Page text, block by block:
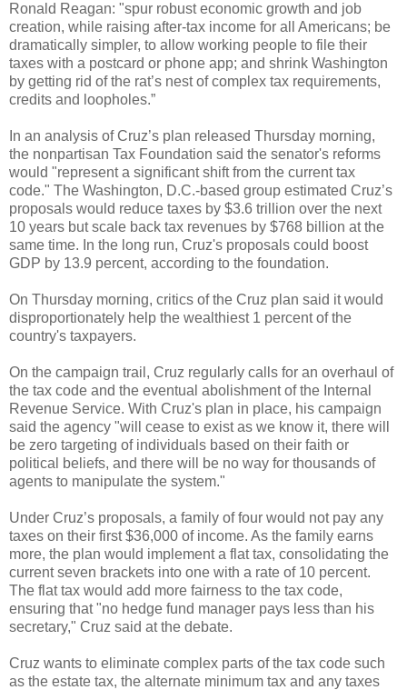
Ronald Reagan: "spur robust economic growth and job
creation, while raising after-tax income for all Americans; be
dramatically simpler, to allow working people to file their
taxes with a postcard or phone app; and shrink Washington
by getting rid of the rat’s nest of complex tax requirements,
credits and loopholes.”
In an analysis of Cruz’s plan released Thursday morning,
the nonpartisan Tax Foundation said the senator's reforms
would "represent a significant shift from the current tax
code." The Washington, D.C.-based group estimated Cruz’s
proposals would reduce taxes by $3.6 trillion over the next
10 years but scale back tax revenues by $768 billion at the
same time. In the long run, Cruz's proposals could boost
GDP by 13.9 percent, according to the foundation.
On Thursday morning, critics of the Cruz plan said it would
disproportionately help the wealthiest 1 percent of the
country's taxpayers.
On the campaign trail, Cruz regularly calls for an overhaul of
the tax code and the eventual abolishment of the Internal
Revenue Service. With Cruz's plan in place, his campaign
said the agency "will cease to exist as we know it, there will
be zero targeting of individuals based on their faith or
political beliefs, and there will be no way for thousands of
agents to manipulate the system."
Under Cruz’s proposals, a family of four would not pay any
taxes on their first $36,000 of income. As the family earns
more, the plan would implement a flat tax, consolidating the
current seven brackets into one with a rate of 10 percent.
The flat tax would add more fairness to the tax code,
ensuring that "no hedge fund manager pays less than his
secretary," Cruz said at the debate.
Cruz wants to eliminate complex parts of the tax code such
as the estate tax, the alternate minimum tax and any taxes